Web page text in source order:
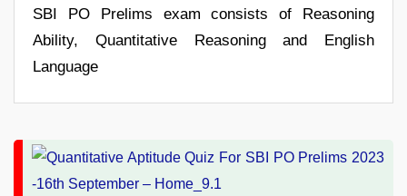
SBI PO Prelims exam consists of Reasoning
Ability, Quantitative Reasoning and English
Language